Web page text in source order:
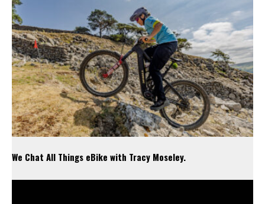
We Chat All Things eBike with Tracy Moseley.